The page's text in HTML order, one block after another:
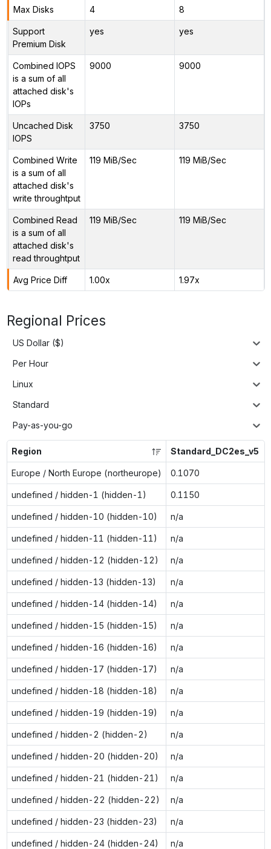
Max Disks 4 8
Support
Premium Disk
yes yes
Combined IOPS
is a sum of all
attached disk's
IOPs
9000 9000
Uncached Disk
IOPS
3750 3750
Combined Write
is a sum of all
attached disk's
write throughtput
119 MiB/Sec 119 MiB/Sec
Combined Read
is a sum of all
attached disk's
read throughtput
119 MiB/Sec 119 MiB/Sec
Avg Price Diff 1.00x 1.97x
Regional Prices
US Dollar ($)
Per Hour
Linux
Standard
Pay-as-you-go
Region Standard_DC2es_v5
Europe / North Europe (northeurope) 0.1070
undefined / hidden-1 (hidden-1) 0.1150
undefined / hidden-10 (hidden-10) n/a
undefined / hidden-11 (hidden-11) n/a
undefined / hidden-12 (hidden-12) n/a
undefined / hidden-13 (hidden-13) n/a
undefined / hidden-14 (hidden-14) n/a
undefined / hidden-15 (hidden-15) n/a
undefined / hidden-16 (hidden-16) n/a
undefined / hidden-17 (hidden-17) n/a
undefined / hidden-18 (hidden-18) n/a
undefined / hidden-19 (hidden-19) n/a
undefined / hidden-2 (hidden-2) n/a
undefined / hidden-20 (hidden-20) n/a
undefined / hidden-21 (hidden-21) n/a
undefined / hidden-22 (hidden-22) n/a
undefined / hidden-23 (hidden-23) n/a
undefined / hidden-24 (hidden-24) n/a